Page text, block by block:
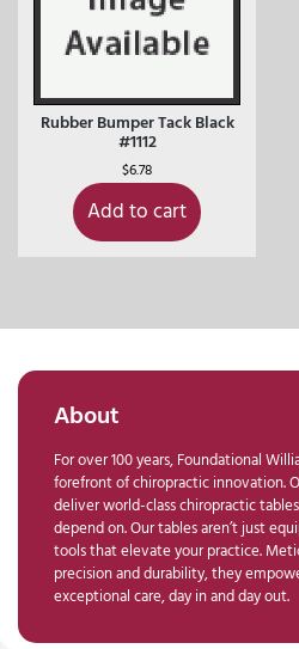
Rubber Bumper Tack Black
#1112
$6.78
Add to cart
About
For over 100 years, Foundational
forefront of chiropractic innovation.
deliver world-class chiropractic
depend on. Our tables aren’t just
tools that elevate your practice.
precision and durability, they
exceptional care, day in and day out.